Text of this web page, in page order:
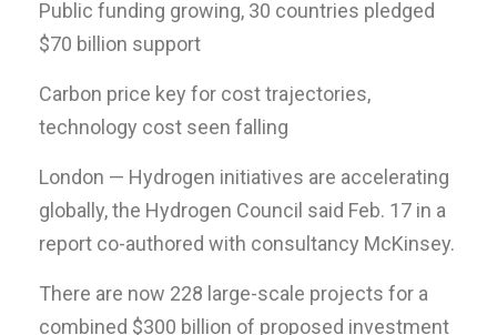
Public funding growing, 30 countries pledged
$70 billion support
Carbon price key for cost trajectories,
technology cost seen falling
London — Hydrogen initiatives are accelerating
globally, the Hydrogen Council said Feb. 17 in a
report co-authored with consultancy McKinsey.
There are now 228 large-scale projects for a
combined $300 billion of proposed investment